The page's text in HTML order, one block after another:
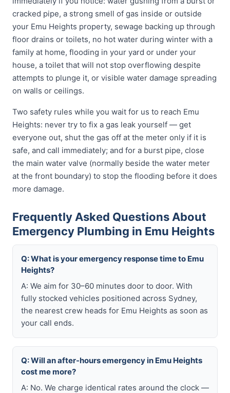
cracked pipe, a strong smell of gas inside or outside
your Emu Heights property, sewage backing up through
floor drains or toilets, no hot water during winter with a
family at home, flooding in your yard or under your
house, a toilet that will not stop overflowing despite
attempts to plunge it, or visible water damage spreading
on walls or ceilings.
Two safety rules while you wait for us to reach Emu
Heights: never try to fix a gas leak yourself — get
everyone out, shut the gas off at the meter only if it is
safe, and call immediately; and for a burst pipe, close
the main water valve (normally beside the water meter
at the front boundary) to stop the flooding before it does
more damage.
Frequently Asked Questions About
Emergency Plumbing in Emu Heights
Q: What is your emergency response time to Emu
Heights?
A: We aim for 30–60 minutes door to door. With
fully stocked vehicles positioned across Sydney,
the nearest crew heads for Emu Heights as soon as
your call ends.
Q: Will an after-hours emergency in Emu Heights
cost me more?
A: No. We charge identical rates around the clock —